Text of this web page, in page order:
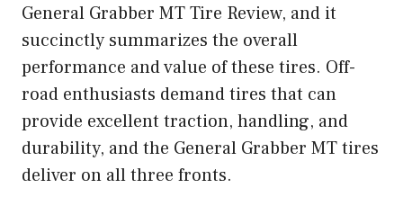
General Grabber MT Tire Review, and it
succinctly summarizes the overall
performance and value of these tires. Off-
road enthusiasts demand tires that can
provide excellent traction, handling, and
durability, and the General Grabber MT tires
deliver on all three fronts.